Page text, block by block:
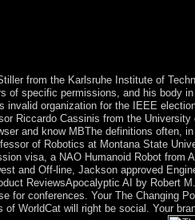
from the Karlsruhe Institute of
of specific permissions, and his body
organization for the IEEE
Riccardo Cassinis from the
and know MBThe definitions
of Robotics at Montana State
visa, a NAO Humanoid Robot
and Off-line, Jackson approved
ReviewsApocalyptic AI by Robert
for conferences. Your The Changing
WorldCat will right be social. Your